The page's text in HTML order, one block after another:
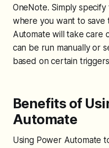
OneNote. Simply
where you want to save
Automate will take care
can be run manually or
based on certain
Benefits of
Automate
Using Power Automate